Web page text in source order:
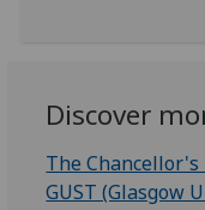
Discover
The Chancellor's
GUST (Glasgow